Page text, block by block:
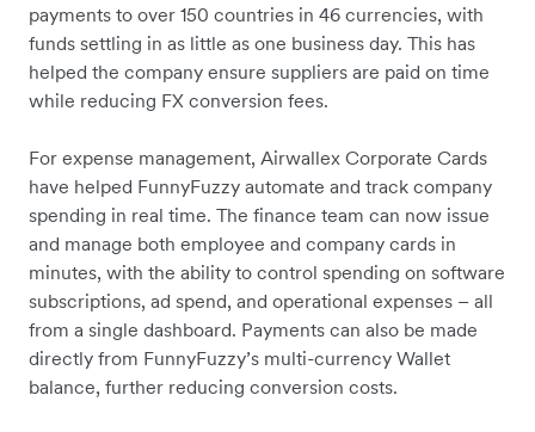
payments to over 150 countries in 46 currencies, with
funds settling in as little as one business day. This has
helped the company ensure suppliers are paid on time
while reducing FX conversion fees.
For expense management, Airwallex Corporate Cards
have helped FunnyFuzzy automate and track company
spending in real time. The finance team can now issue
and manage both employee and company cards in
minutes, with the ability to control spending on software
subscriptions, ad spend, and operational expenses – all
from a single dashboard. Payments can also be made
directly from FunnyFuzzy’s multi-currency Wallet
balance, further reducing conversion costs.